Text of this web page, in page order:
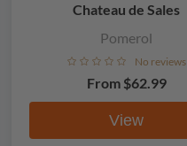
Chateau de Sales
Pomerol
No reviews
From $62.99
View